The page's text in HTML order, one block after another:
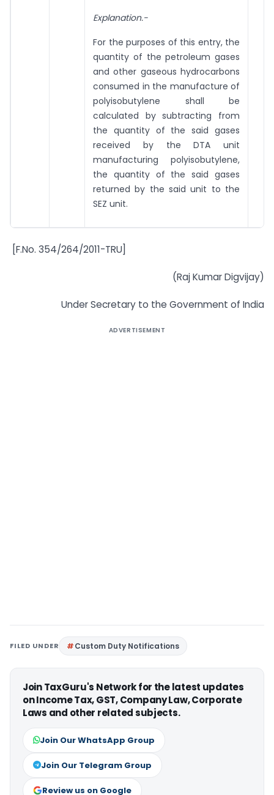
Explanation.-
For the purposes of this entry, the
quantity of the petroleum gases
and other gaseous hydrocarbons
consumed in the manufacture of
polyisobutylene shall be
calculated by subtracting from
the quantity of the said gases
received by the DTA unit
manufacturing polyisobutylene,
the quantity of the said gases
returned by the said unit to the
SEZ unit.
[F.No. 354/264/2011-TRU]
(Raj Kumar Digvijay)
Under Secretary to the Government of India
ADVERTISEMENT
FILED UNDER Custom Duty Notifications
Join TaxGuru's Network for the latest updates
on Income Tax, GST, Company Law, Corporate
Laws and other related subjects.
Join Our WhatsApp Group
Join Our Telegram Group
Review us on Google